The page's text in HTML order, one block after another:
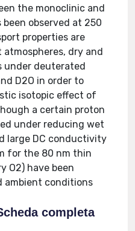
the monoclinic and
observed at 250
properties are
dry and
under deuterated
D2O in order to
isotopic effect of
a certain proton
under reducing wet
large DC conductivity
for the 80 nm thin
O2) have been
ambient conditions
completa